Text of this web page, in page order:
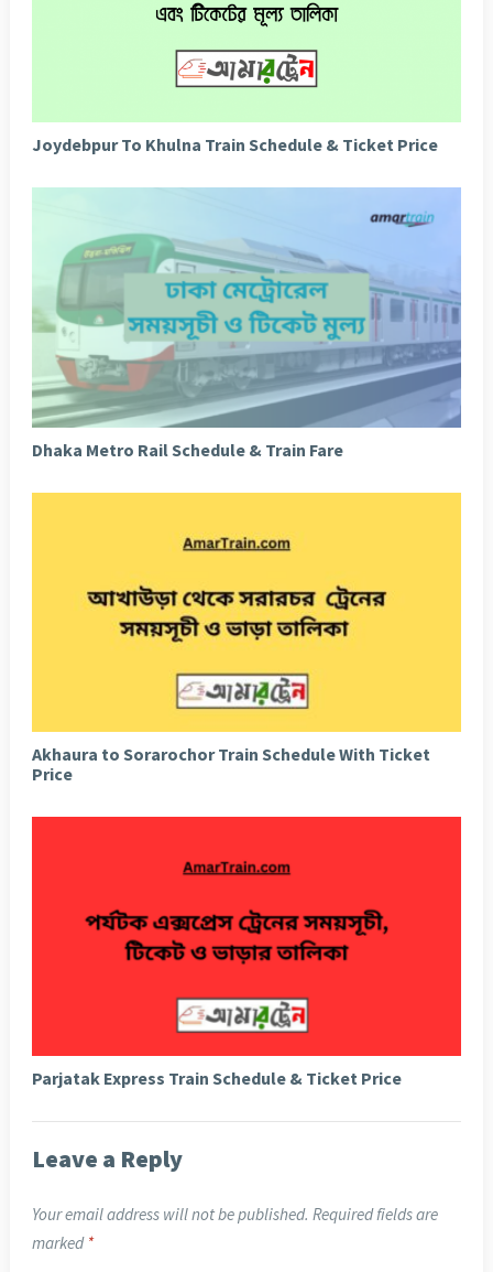
Joydebpur To Khulna Train Schedule & Ticket Price
Dhaka Metro Rail Schedule & Train Fare
Akhaura to Sorarochor Train Schedule With Ticket
Price
Parjatak Express Train Schedule & Ticket Price
Leave a Reply
Your email address will not be published. Required fields are
marked *